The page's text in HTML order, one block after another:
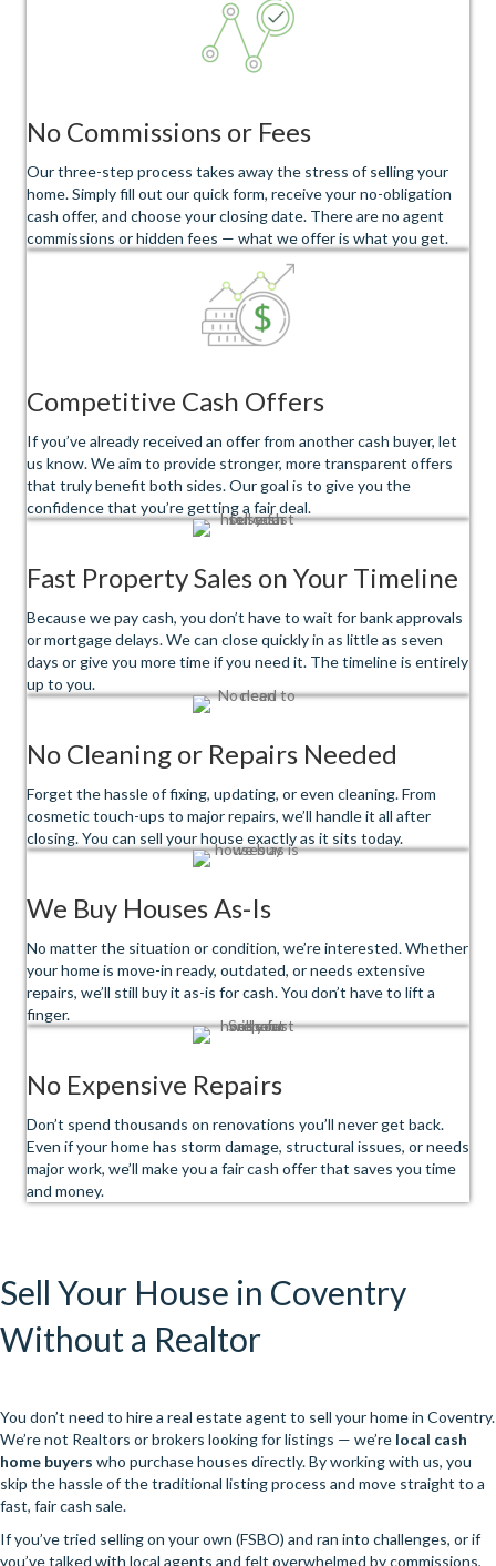
No Commissions or Fees
Our three-step process takes away the stress of selling your
home. Simply fill out our quick form, receive your no-obligation
cash offer, and choose your closing date. There are no agent
commissions or hidden fees — what we offer is what you get.
Competitive Cash Offers
If you’ve already received an offer from another cash buyer, let
us know. We aim to provide stronger, more transparent offers
that truly benefit both sides. Our goal is to give you the
confidence that you’re getting a fair deal.
Fast Property Sales on Your Timeline
Because we pay cash, you don’t have to wait for bank approvals
or mortgage delays. We can close quickly in as little as seven
days or give you more time if you need it. The timeline is entirely
up to you.
No Cleaning or Repairs Needed
Forget the hassle of fixing, updating, or even cleaning. From
cosmetic touch-ups to major repairs, we’ll handle it all after
closing. You can sell your house exactly as it sits today.
We Buy Houses As-Is
No matter the situation or condition, we’re interested. Whether
your home is move-in ready, outdated, or needs extensive
repairs, we’ll still buy it as-is for cash. You don’t have to lift a
finger.
No Expensive Repairs
Don’t spend thousands on renovations you’ll never get back.
Even if your home has storm damage, structural issues, or needs
major work, we’ll make you a fair cash offer that saves you time
and money.
Sell Your House in Coventry
Without a Realtor
You don’t need to hire a real estate agent to sell your home in Coventry.
We’re not Realtors or brokers looking for listings — we’re local cash
home buyers who purchase houses directly. By working with us, you
skip the hassle of the traditional listing process and move straight to a
fast, fair cash sale.
If you’ve tried selling on your own (FSBO) and ran into challenges, or if
you’ve talked with local agents and felt overwhelmed by commissions,